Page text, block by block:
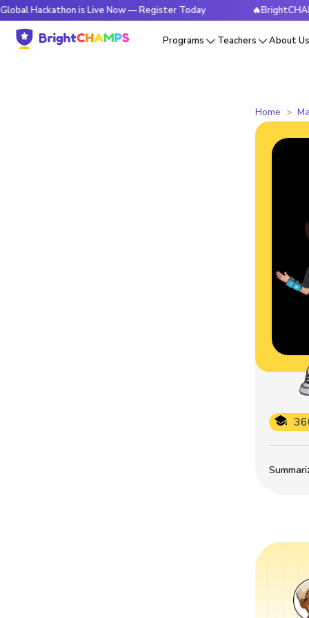
is Live Now — Register Today 🔥BrightCHAMPS
Programs Teachers About
Home